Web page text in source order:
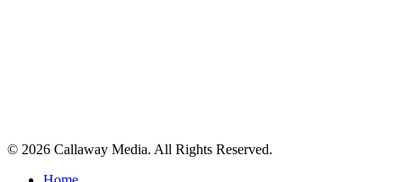
© 2026 Callaway Media. All Rights Reserved.
Close